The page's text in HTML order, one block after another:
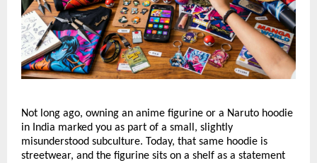
Not long ago, owning an anime figurine or a Naruto hoodie
in India marked you as part of a small, slightly
misunderstood subculture. Today, that same hoodie is
streetwear, and the figurine sits on a shelf as a statement